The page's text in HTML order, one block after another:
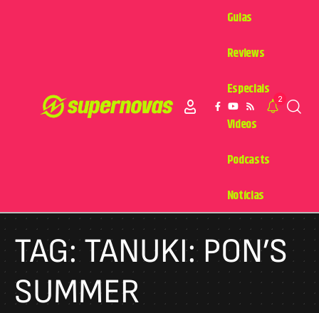
Guias
Reviews
Especiais
Videos
Podcasts
Notícias
2
TAG:TANUKI: PON’S
SUMMER